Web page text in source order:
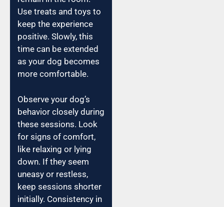
Use treats and toys to
keep the experience
positive. Slowly, this
time can be extended
as your dog becomes
more comfortable.
Observe your dog’s
behavior closely during
these sessions. Look
for signs of comfort,
like relaxing or lying
down. If they seem
uneasy or restless,
keep sessions shorter
initially. Consistency in